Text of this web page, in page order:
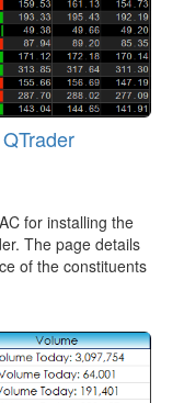
for installing the
The page details
of the constituents